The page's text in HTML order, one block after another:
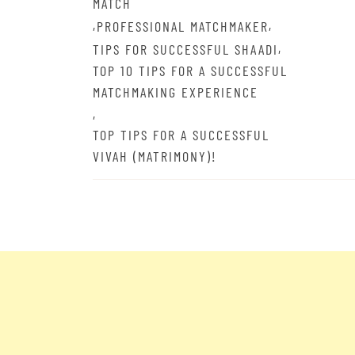
,PROFESSIONAL MATCHMAKER,
TIPS FOR SUCCESSFUL SHAADI,
TOP 10 TIPS FOR A SUCCESSFUL
MATCHMAKING EXPERIENCE
,
TOP TIPS FOR A SUCCESSFUL
VIVAH (MATRIMONY)!